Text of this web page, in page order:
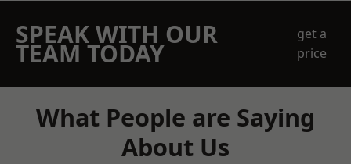
SPEAK WITH OUR
TEAM TODAY
get a
price
What People are Saying
About Us